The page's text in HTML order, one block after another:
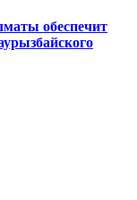
обеспечит